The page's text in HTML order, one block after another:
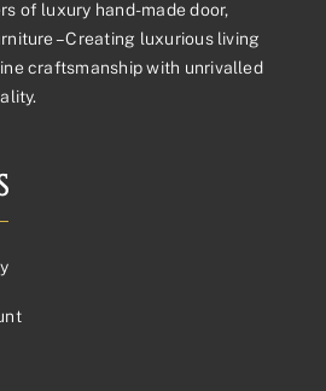
of luxury hand-made door,
– Creating luxurious living
craftsmanship with unrivalled